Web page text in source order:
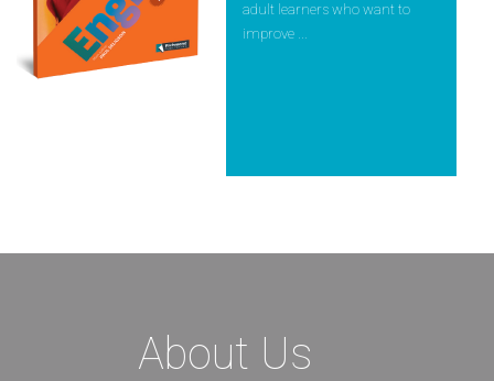
adult learners who want to
improve ...
About Us